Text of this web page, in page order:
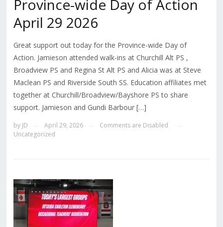
Province-wide Day of Action
April 29 2026
Great support out today for the Province-wide Day of
Action. Jamieson attended walk-ins at Churchill Alt PS ,
Broadview PS and Regina St Alt PS and Alicia was at Steve
Maclean PS and Riverside South SS. Education affiliates met
together at Churchill/Broadview/Bayshore PS to share
support. Jamieson and Gundi Barbour […]
by JD April 29, 2026 Comments are Disabled
Uncategorized